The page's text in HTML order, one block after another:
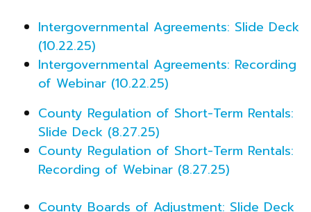
Intergovernmental Agreements: Slide Deck
(10.22.25)
Intergovernmental Agreements: Recording
of Webinar (10.22.25)
County Regulation of Short-Term Rentals:
Slide Deck (8.27.25)
County Regulation of Short-Term Rentals:
Recording of Webinar (8.27.25)
County Boards of Adjustment: Slide Deck